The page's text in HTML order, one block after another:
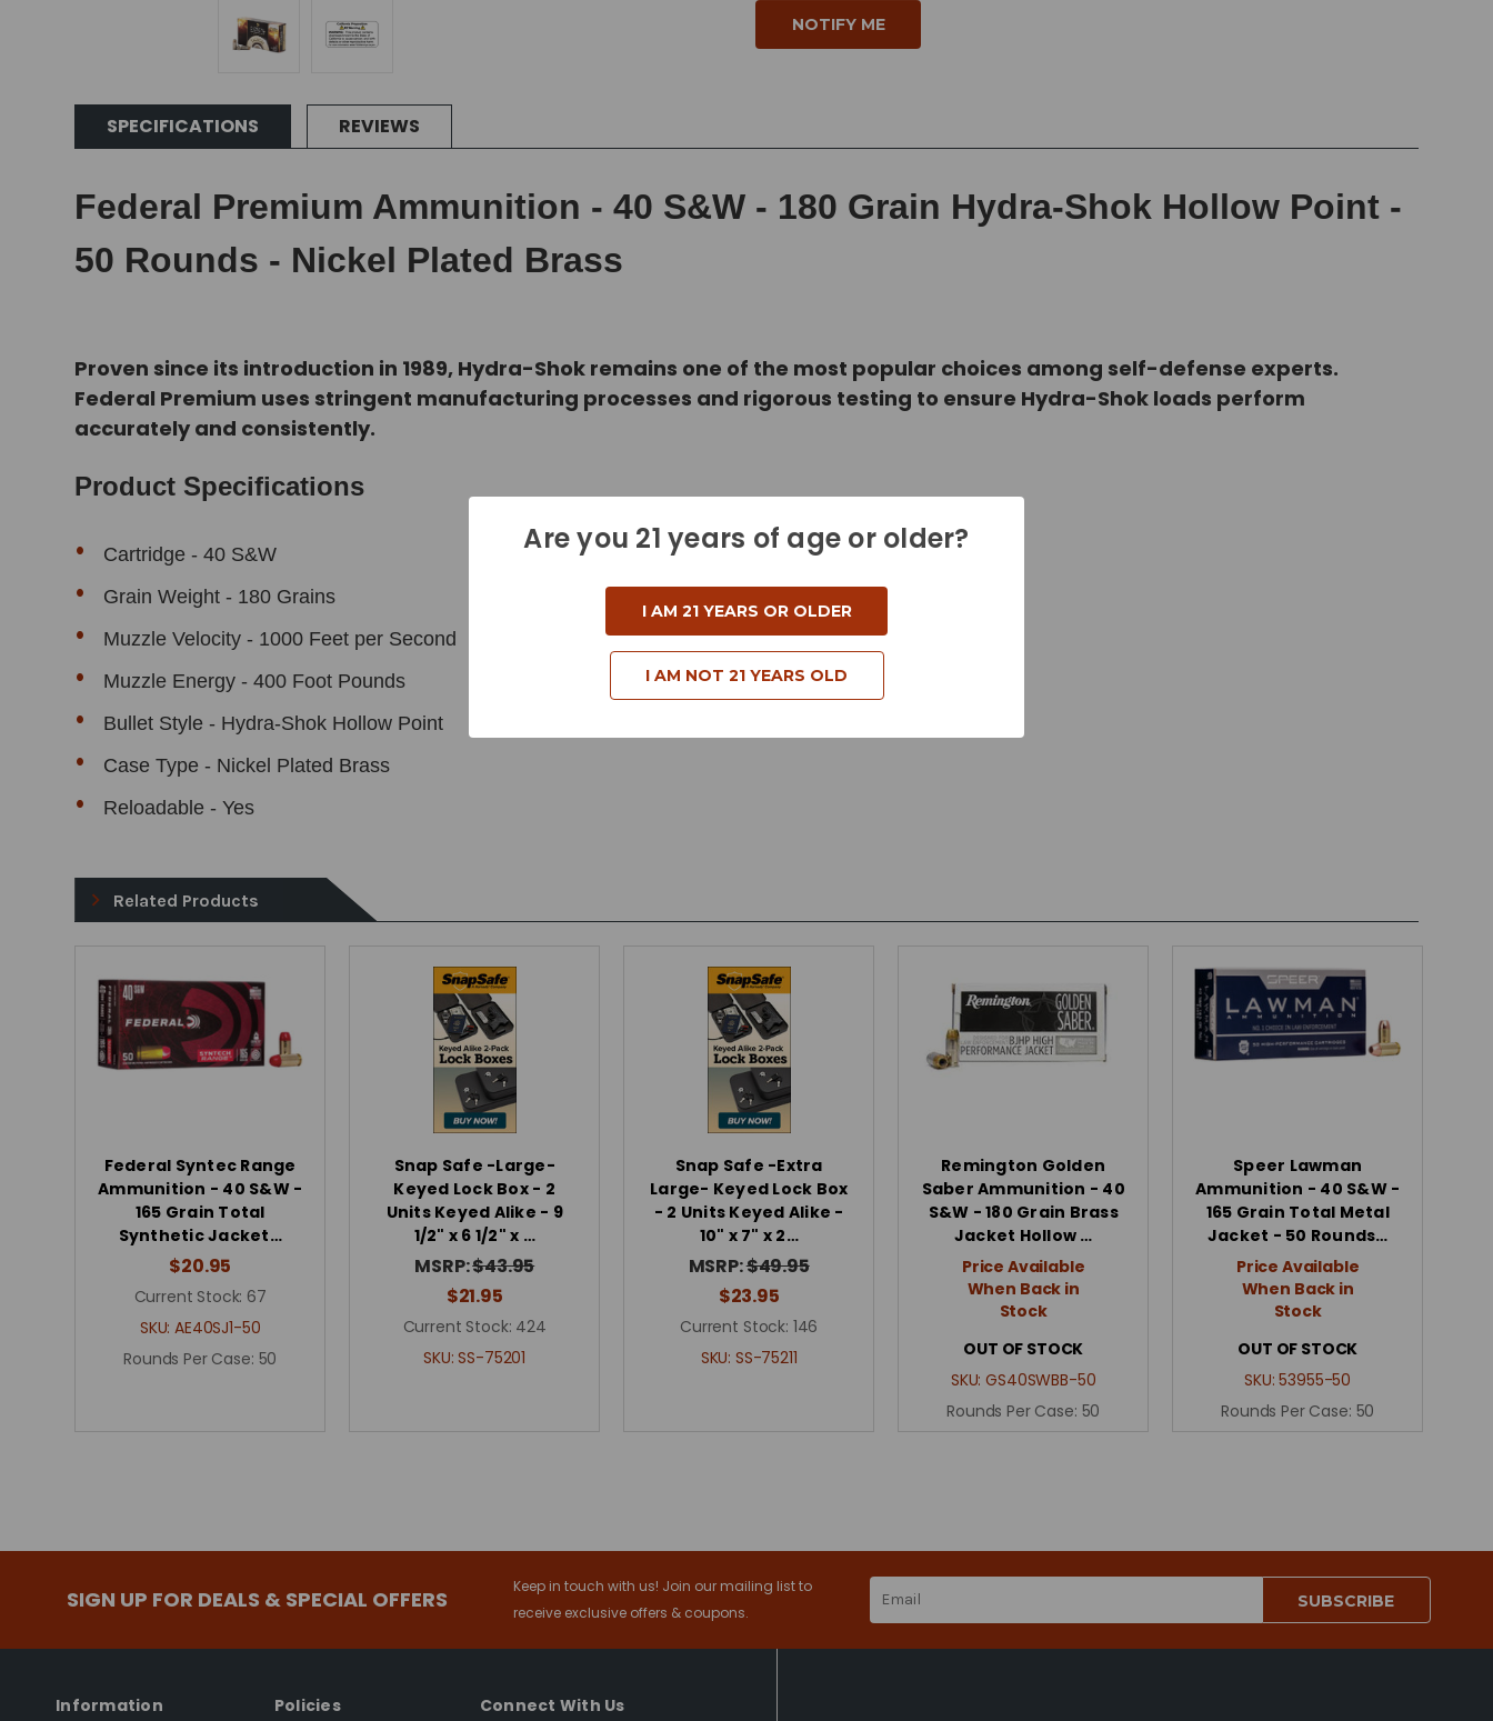
SPECIFICATIONS REVIEWS
Federal Premium Ammunition - 40 S&W - 180 Grain Hydra-Shok Hollow Point -
50 Rounds - Nickel Plated Brass
Proven since its introduction in 1989, Hydra-Shok remains one of the most popular choices among self-defense experts.
Federal Premium uses stringent manufacturing processes and rigorous testing to ensure Hydra-Shok loads perform
accurately and consistently.
Product Specifications
Cartridge - 40 S&W
Grain Weight - 180 Grains
Muzzle Velocity - 1000 Feet per Second
Muzzle Energy - 400 Foot Pounds
Bullet Style - Hydra-Shok Hollow Point
Case Type - Nickel Plated Brass
Reloadable - Yes
Related Products
Federal Syntec Range
Ammunition - 40 S&W -
165 Grain Total
Synthetic Jacket…
$20.95
Current Stock: 67
SKU:AE40SJ1-50
Rounds Per Case: 50
Snap Safe -Large-
Keyed Lock Box - 2
Units Keyed Alike - 9
1/2" x 6 1/2" x …
MSRP:$43.95
$21.95
Current Stock: 424
SKU:SS-75201
Snap Safe -Extra
Large- Keyed Lock Box
- 2 Units Keyed Alike -
10" x 7" x 2…
MSRP:$49.95
$23.95
Current Stock: 146
SKU: SS-75211
Remington Golden
Saber Ammunition - 40
S&W - 180 Grain Brass
Jacket Hollow …
Price Available
When Back in
Stock
OUT OF STOCK
SKU:GS40SWBB-50
Rounds Per Case: 50
Speer Lawman
Ammunition - 40 S&W -
165 Grain Total Metal
Jacket - 50 Rounds…
Price Available
When Back in
Stock
OUT OF STOCK
SKU:53955-50
Rounds Per Case: 50
SIGN UP FOR DEALS & SPECIAL OFFERS
Keep in touch with us! Join our mailing list to
receive exclusive offers & coupons.
Address
Information Policies Connect With Us
Are you 21 years of age or older?
I AM 21 YEARS OR OLDER
I AM NOT 21 YEARS OLD